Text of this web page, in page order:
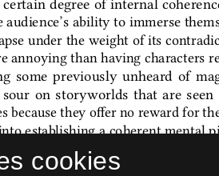
cookies